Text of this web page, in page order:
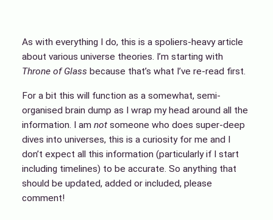
As with everything I do, this is a spoliers-heavy article
about various universe theories. I’m starting with
Throne of Glass because that’s what I’ve re-read first.
For a bit this will function as a somewhat, semi-
organised brain dump as I wrap my head around all the
information. I am not someone who does super-deep
dives into universes, this is a curiosity for me and I
don’t expect all this information (particularly if I start
including timelines) to be accurate. So anything that
should be updated, added or included, please
comment!